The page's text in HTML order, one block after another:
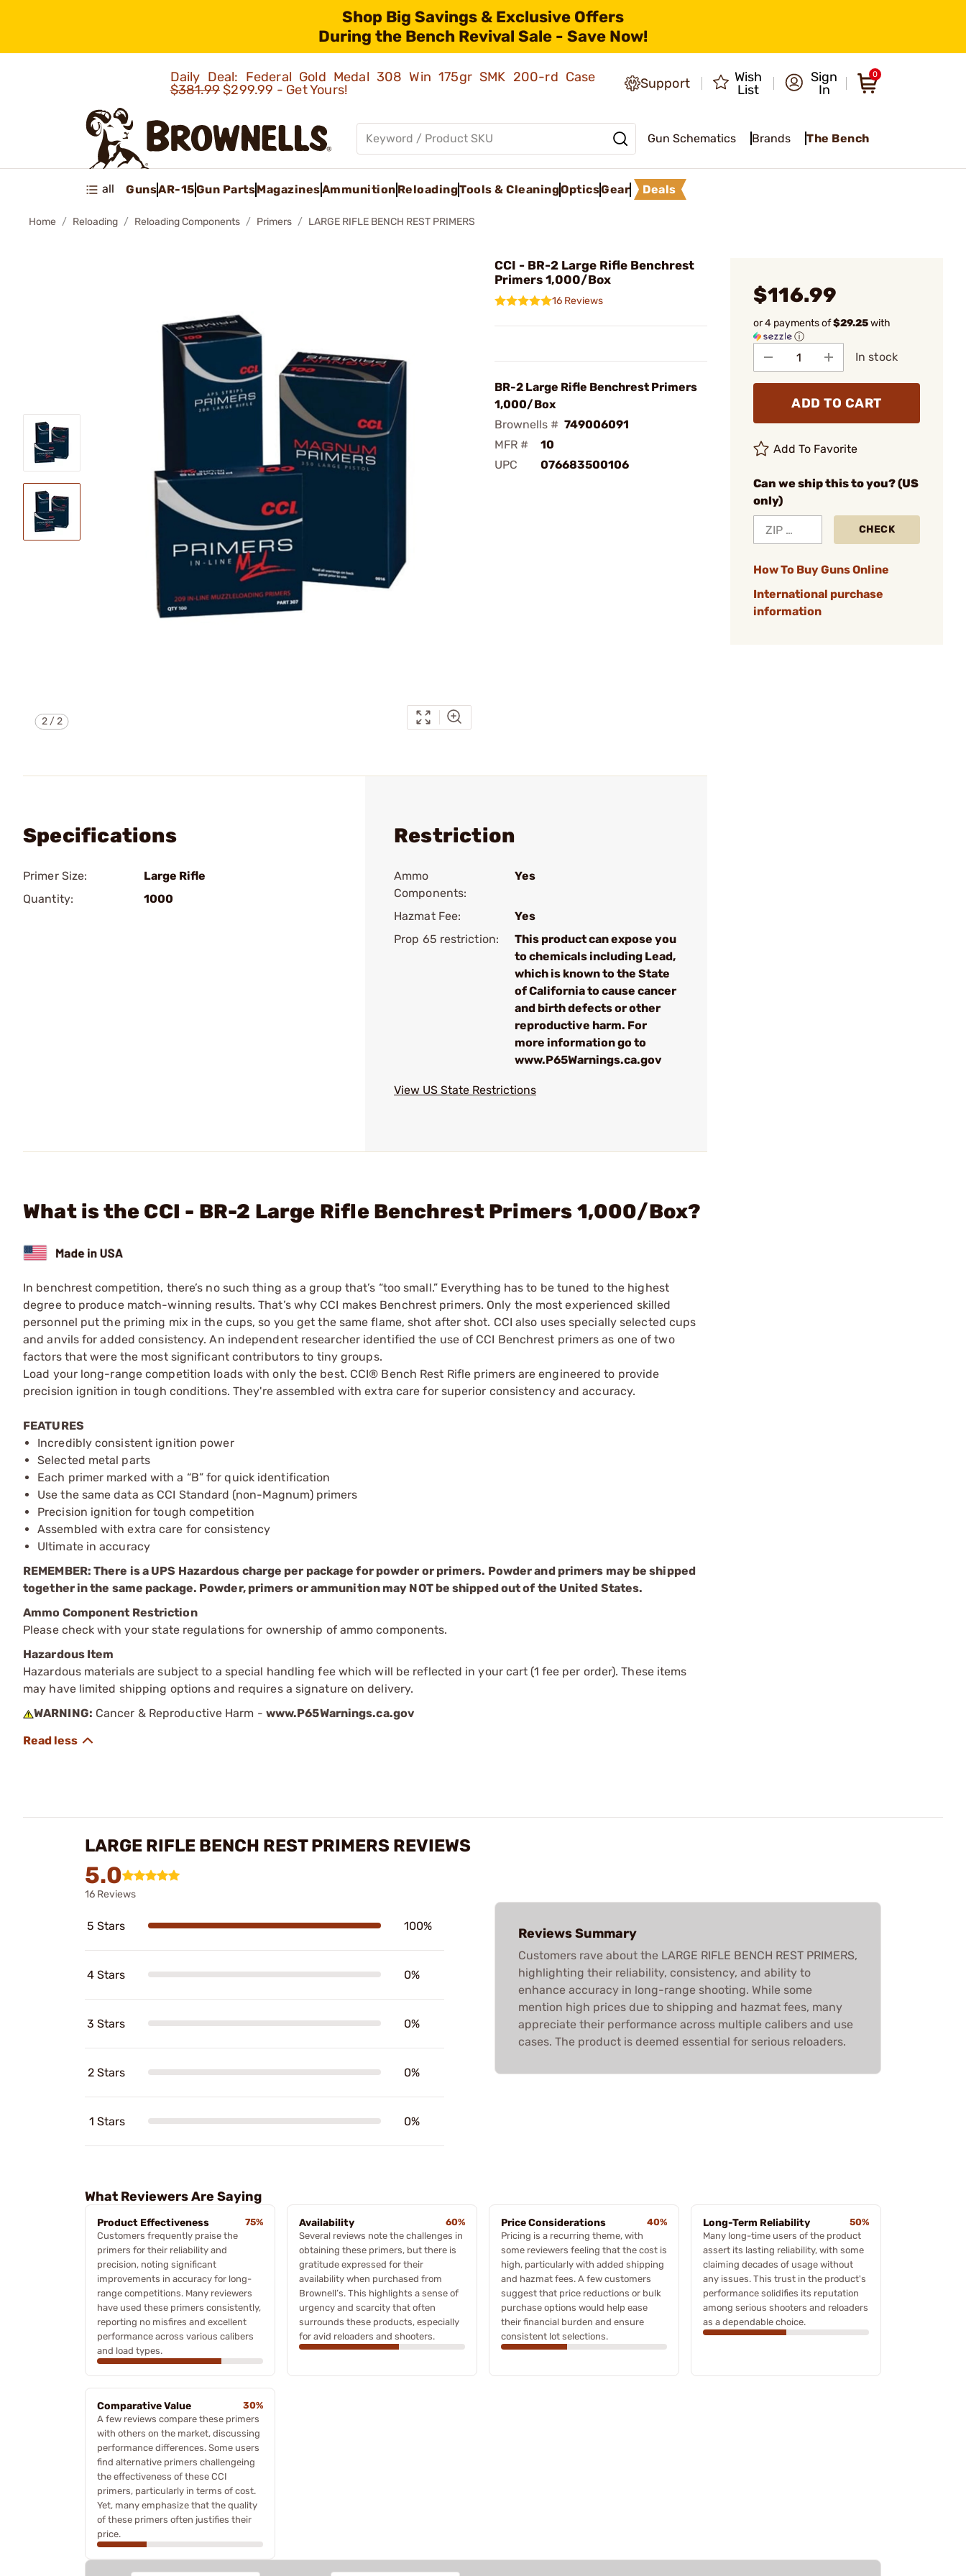
Shop Big Savings & Exclusive Offers
During the Bench Revival Sale - Save Now!
Daily Deal: Federal Gold Medal 308 Win 175gr SMK 200-rd Case
$381.99$299.99 - Get Yours! Support
Wish
List
Sign
In
0
Gun Schematics Brands The Bench
all GunsAR-15Gun PartsMagazinesAmmunition ReloadingTools & CleaningOpticsGear Deals
Home Reloading Reloading Components Primers LARGE RIFLE BENCH REST PRIMERS
2/2
CCI - BR-2 Large Rifle Benchrest
Primers 1,000/Box
16 Reviews
BR-2 Large Rifle Benchrest Primers
1,000/Box
Brownells # 749006091
MFR #
10
UPC
076683500106
$116.99
or 4 payments of$29.25with
ⓘ
In stock
ADD TO CART
Add To Favorite
Can we ship this to you? (US
only)
CHECK
How To Buy Guns Online
International purchase
information
Specifications
Primer Size:
Large Rifle
Quantity:
1000
Restriction
Ammo
Components:
Yes
Hazmat Fee:
Yes
Prop 65 restriction:
This product can expose you
to chemicals including Lead,
which is known to the State
of California to cause cancer
and birth defects or other
reproductive harm. For
more information go to
www.P65Warnings.ca.gov
View US State Restrictions
What is the CCI - BR-2 Large Rifle Benchrest Primers 1,000/Box?
In benchrest competition, there’s no such thing as a group that’s “too small.” Everything has to be tuned to the highest
degree to produce match-winning results. That’s why CCI makes Benchrest primers. Only the most experienced skilled
personnel put the priming mix in the cups, so you get the same flame, shot after shot. CCI also uses specially selected cups
and anvils for added consistency. An independent researcher identified the use of CCI Benchrest primers as one of two
factors that were the most significant contributors to tiny groups.
Load your long-range competition loads with only the best. CCI® Bench Rest Rifle primers are engineered to provide
precision ignition in tough conditions. They're assembled with extra care for superior consistency and accuracy.
FEATURES
Incredibly consistent ignition power
Selected metal parts
Each primer marked with a “B” for quick identification
Use the same data as CCI Standard (non-Magnum) primers
Precision ignition for tough competition
Assembled with extra care for consistency
Ultimate in accuracy
REMEMBER: There is a UPS Hazardous charge per package for powder or primers. Powder and primers may be shipped
together in the same package. Powder, primers or ammunition may NOT be shipped out of the United States.
Ammo Component Restriction
Please check with your state regulations for ownership of ammo components.
Hazardous Item
Hazardous materials are subject to a special handling fee which will be reflected in your cart (1 fee per order). These items
may have limited shipping options and requires a signature on delivery.
WARNING: Cancer & Reproductive Harm - www.P65Warnings.ca.gov
LARGE RIFLE BENCH REST PRIMERS REVIEWS
5.0
16 Reviews
5 Stars 100%
4 Stars 0%
3 Stars 0%
2 Stars 0%
1 Stars 0%
Reviews Summary
Customers rave about the LARGE RIFLE BENCH REST PRIMERS,
highlighting their reliability, consistency, and ability to
enhance accuracy in long-range shooting. While some
mention high prices due to shipping and hazmat fees, many
appreciate their performance across multiple calibers and use
cases. The product is deemed essential for serious reloaders.
What Reviewers Are Saying
Product Effectiveness
75%
Customers frequently praise the
primers for their reliability and
precision, noting significant
improvements in accuracy for long-
range competitions. Many reviewers
have used these primers consistently,
reporting no misfires and excellent
performance across various calibers
and load types.
Availability
60%
Several reviews note the challenges in
obtaining these primers, but there is
gratitude expressed for their
availability when purchased from
Brownell’s. This highlights a sense of
urgency and scarcity that often
surrounds these products, especially
for avid reloaders and shooters.
Price Considerations
40%
Pricing is a recurring theme, with
some reviewers feeling that the cost is
high, particularly with added shipping
and hazmat fees. A few customers
suggest that price reductions or bulk
purchase options would help ease
their financial burden and ensure
consistent lot selections.
Long-Term Reliability
50%
Many long-time users of the product
assert its lasting reliability, with some
claiming decades of usage without
any issues. This trust in the product's
performance solidifies its reputation
among serious shooters and reloaders
as a dependable choice.
Comparative Value
30%
A few reviews compare these primers
with others on the market, discussing
performance differences. Some users
find alternative primers challengeing
the effectiveness of these CCI
primers, particularly in terms of cost.
Yet, many emphasize that the quality
of these primers often justifies their
price.